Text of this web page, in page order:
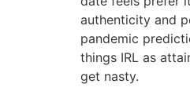
authenticity and
pandemic
things IRL as
get nasty.